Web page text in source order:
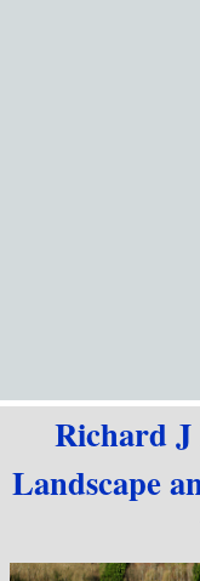
Richard
Landscape